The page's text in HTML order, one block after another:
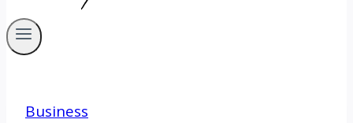
Business